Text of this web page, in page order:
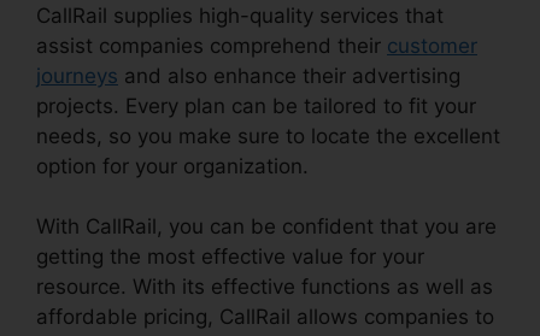
CallRail supplies high-quality services that
assist companies comprehend their customer
journeys and also enhance their advertising
projects. Every plan can be tailored to fit your
needs, so you make sure to locate the excellent
option for your organization.
With CallRail, you can be confident that you are
getting the most effective value for your
resource. With its effective functions as well as
affordable pricing, CallRail allows companies to